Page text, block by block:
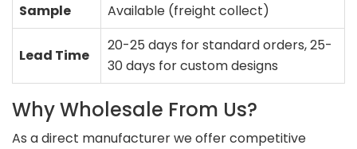
Sample
Available (freight collect)
Lead Time
20-25 days for standard orders, 25-
30 days for custom designs
Why Wholesale From Us?
As a direct manufacturer we offer competitive